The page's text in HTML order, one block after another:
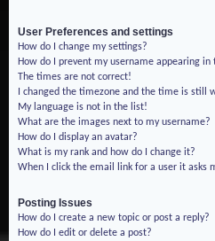
User Preferences and settings
How do I change my settings?
How do I prevent my username appearing
The times are not correct!
I changed the timezone and the time is still
My language is not in the list!
What are the images next to my username?
How do I display an avatar?
What is my rank and how do I change it?
When I click the email link for a user it asks
Posting Issues
How do I create a new topic or post a reply?
How do I edit or delete a post?